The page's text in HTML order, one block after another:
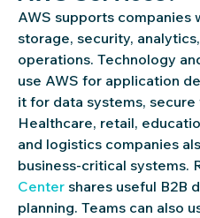
AWS supports companies
storage, security,
operations. Technology
use AWS for application
it for data systems,
Healthcare, retail,
and logistics companies
business-critical systems.
Center shares useful B2B
planning. Teams can also